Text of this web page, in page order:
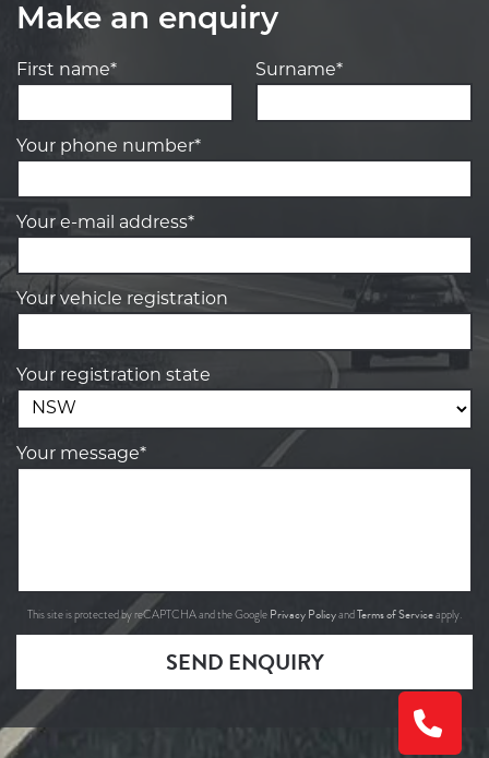
Make an enquiry
First name* Surname*
Your phone number*
Your e-mail address*
Your vehicle registration
Your registration state
Your message*
This site is protected by reCAPTCHA and the Google Privacy PolicyandTerms of Serviceapply.
SEND ENQUIRY